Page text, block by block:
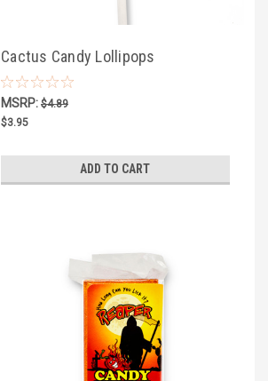
Cactus Candy Lollipops
MSRP: $4.89
$3.95
ADD TO CART